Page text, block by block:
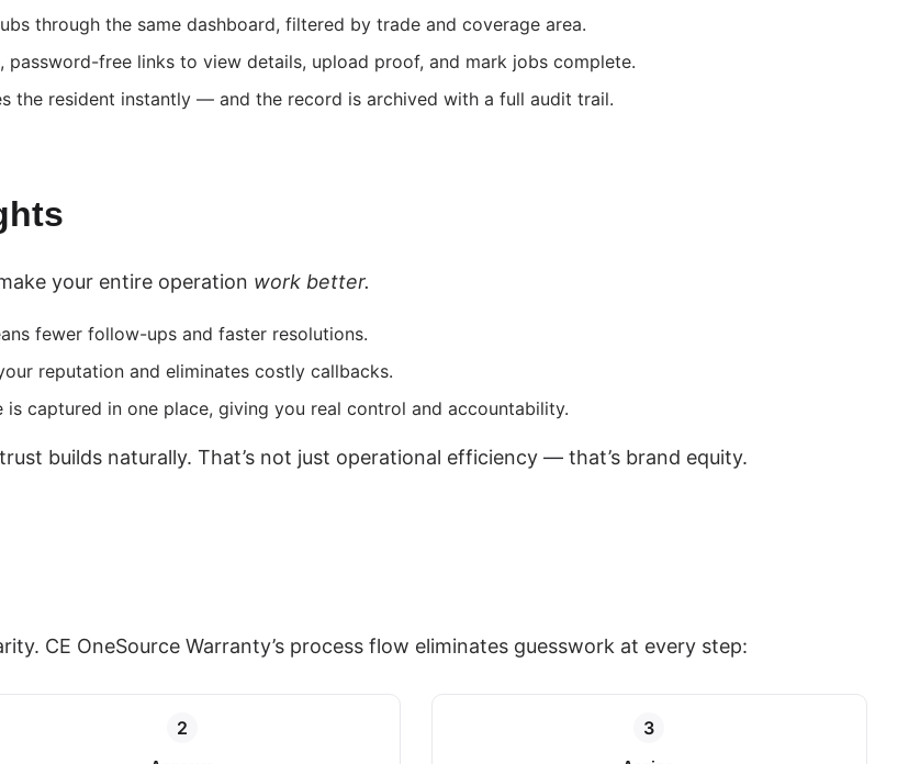
through the same dashboard, filtered by trade and coverage area.
password-free links to view details, upload proof, and mark jobs complete.
the resident instantly — and the record is archived with a full audit trail.
your entire operation work better.
fewer follow-ups and faster resolutions.
reputation and eliminates costly callbacks.
is captured in one place, giving you real control and accountability.
builds naturally. That’s not just operational efficiency — that’s brand equity.
CE OneSource Warranty’s process flow eliminates guesswork at every step:
2 3